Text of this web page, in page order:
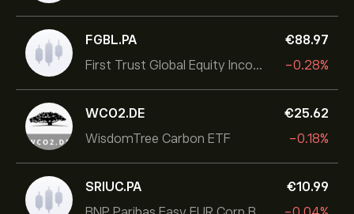
FGBL.PA
First Trust Global Equity Income UCITS ETF
‎€‎88.97
-0.28%
WCO2.DE
WisdomTree Carbon ETF
‎€‎25.62
-0.18%
SRIUC.PA
‎€‎10.99